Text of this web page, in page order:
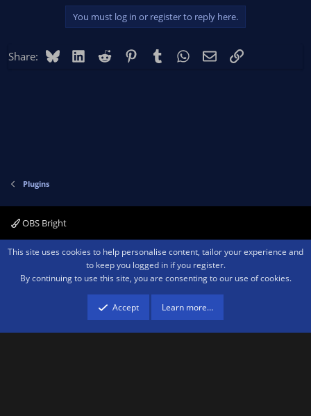
You must log in or register to reply here.
Share: BlueskyLinkedIn
Reddit PinterestTumblr WhatsApp
EmailLink
Plugins
OBS Bright
Contact us Terms and rules Privacy policy Help Home
R
Community platform by XenForo ® © 2010-2026 XenForo Ltd.We are a
advertising program designed to provide a means for sites to earn advertising
fees by advertising and linking to amazon.com.
This site uses cookies to help personalise content, tailor your experience and
to keep you logged in if you register.
By continuing to use this site, you are consenting to our use of cookies.
Accept Learn more…